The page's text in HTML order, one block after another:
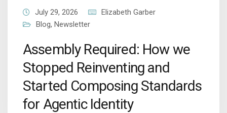
July 29, 2026
Elizabeth Garber
Blog, Newsletter
Assembly Required: How we
Stopped Reinventing and
Started Composing Standards
for Agentic Identity